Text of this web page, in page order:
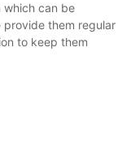
which can be
provide them regular
to keep them